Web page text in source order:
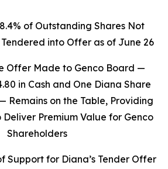
of Outstanding Shares Not
into Offer as of June 26
Offer Made to Genco Board —
in Cash and One Diana Share
Remains on the Table, Providing
Premium Value for Genco
Shareholders
Support for Diana’s Tender Offer